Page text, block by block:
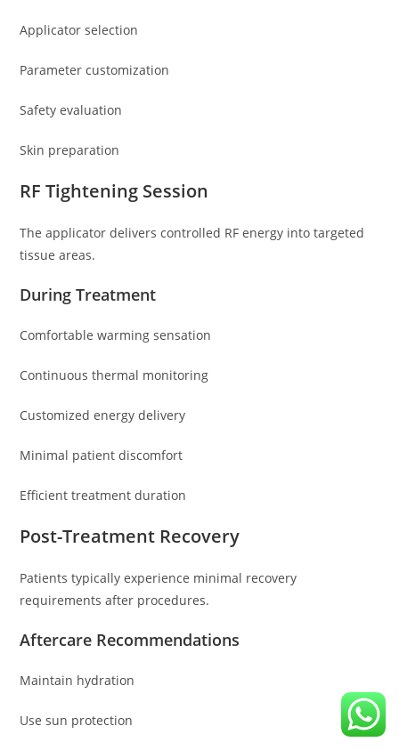
Applicator selection
Parameter customization
Safety evaluation
Skin preparation
RF Tightening Session
The applicator delivers controlled RF energy into targeted
tissue areas.
During Treatment
Comfortable warming sensation
Continuous thermal monitoring
Customized energy delivery
Minimal patient discomfort
Efficient treatment duration
Post-Treatment Recovery
Patients typically experience minimal recovery
requirements after procedures.
Aftercare Recommendations
Maintain hydration
Use sun protection